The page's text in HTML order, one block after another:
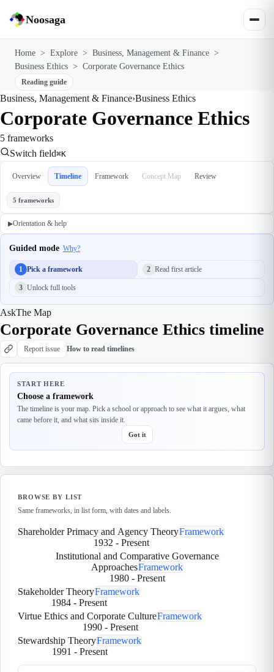
Noosaga
Home > Explore > Business, Management & Finance >
Business Ethics > Corporate Governance Ethics
Reading guide
Business, Management & Finance›Business Ethics
Corporate Governance Ethics
5 frameworks
Switch field⌘K
Overview Timeline Framework Concept Map Review
5 frameworks
▶Orientation & help
Guided mode Why?
1 Pick a framework 2 Read first article
3 Unlock full tools
AskThe Map
Corporate Governance Ethics timeline
Report issue How to read timelines
START HERE
Choose a framework
The timeline is your map. Pick a school or approach to see what it argues, what
came before it, and what sits inside it.
Got it
BROWSE BY LIST
Same frameworks, in list form, with dates and labels.
Shareholder Primacy and Agency TheoryFramework
1932 - Present
Institutional and Comparative Governance
ApproachesFramework
1980- Present
Stakeholder TheoryFramework
1984- Present
Virtue Ethics and Corporate CultureFramework
1990- Present
Stewardship TheoryFramework
1991 - Present